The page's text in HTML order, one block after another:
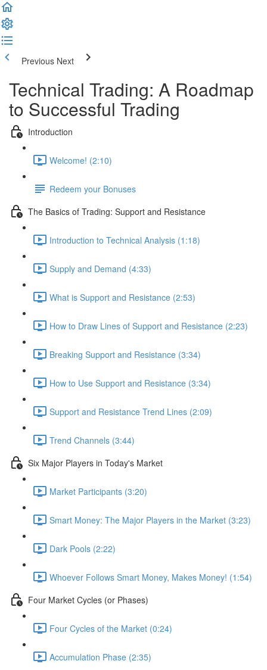
Previous Next
Technical Trading: A Roadmap
to Successful Trading
Introduction
Welcome! (2:10)
Redeem your Bonuses
The Basics of Trading: Support and Resistance
Introduction to Technical Analysis (1:18)
Supply and Demand (4:33)
What is Support and Resistance (2:53)
How to Draw Lines of Support and Resistance (2:23)
Breaking Support and Resistance (3:34)
How to Use Support and Resistance (3:34)
Support and Resistance Trend Lines (2:09)
Trend Channels (3:44)
Six Major Players in Today's Market
Market Participants (3:20)
Smart Money: The Major Players in the Market (3:23)
Dark Pools (2:22)
Whoever Follows Smart Money, Makes Money! (1:54)
Four Market Cycles (or Phases)
Four Cycles of the Market (0:24)
Accumulation Phase (2:35)